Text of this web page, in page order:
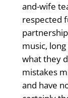
and-wife
respected
music,
what they
mistakes
and have